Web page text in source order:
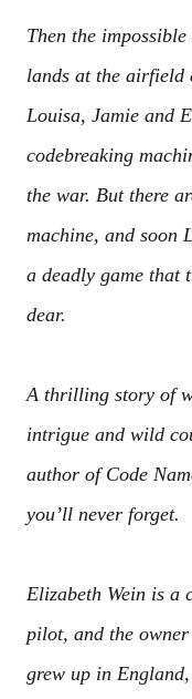
Then the
lands at the airfield
Louisa, Jamie and
codebreaking
the war. But there
machine, and soon
a deadly game that
dear.
A thrilling story of
intrigue and wild
author of Code
you’ll never forget.
Elizabeth Wein is a
pilot, and the owner
grew up in